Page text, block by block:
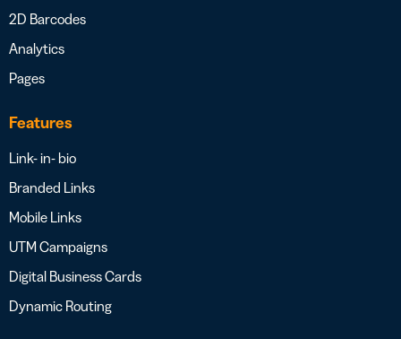
2D Barcodes
Analytics
Pages
Features
Link- in- bio
Branded Links
Mobile Links
UTM Campaigns
Digital Business Cards
Dynamic Routing